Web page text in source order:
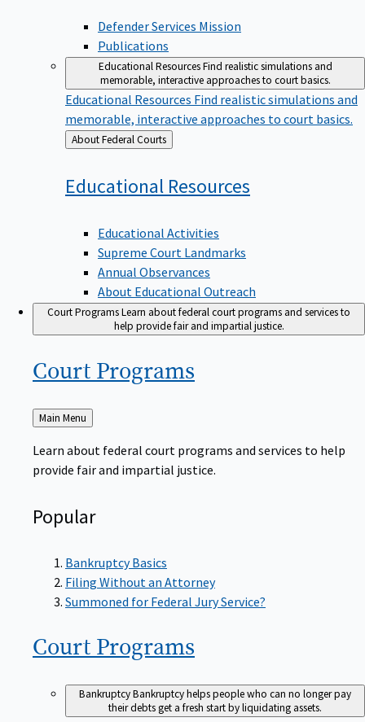
Defender Services Mission
Publications
Educational ResourcesFind realistic simulations and
memorable, interactive approaches to court basics.
Educational Resources Find realistic simulations and
memorable, interactive approaches to court basics.
Back
to
About Federal Courts
Educational Resources
Educational Activities
Supreme Court Landmarks
Annual Observances
About Educational Outreach
Court ProgramsLearn about federal court programs and services to
help provide fair and impartial justice.
Court Programs
Back
to
Main Menu
Learn about federal court programs and services to help
provide fair and impartial justice.
Popular
Bankruptcy Basics
Filing Without an Attorney
Summoned for Federal Jury Service?
Court Programs
BankruptcyBankruptcy helps people who can no longer pay
their debts get a fresh start by liquidating assets.